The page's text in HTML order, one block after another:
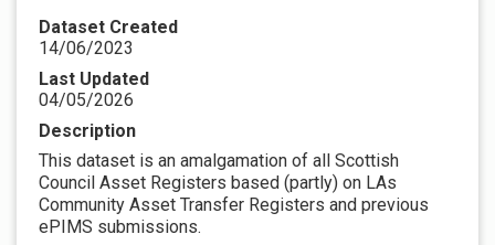
Dataset Created
14/06/2023
Last Updated
04/05/2026
Description
This dataset is an amalgamation of all Scottish
Council Asset Registers based (partly) on LAs
Community Asset Transfer Registers and previous
ePIMS submissions.